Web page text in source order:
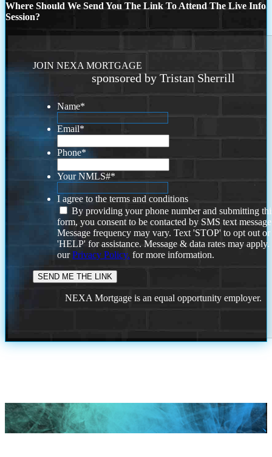
Where Should We Send You The Link To Attend The Live Info
Session?
JOIN NEXA MORTGAGE
sponsored by Tristan Sherrill
Name*
Email*
Phone*
Your NMLS#*
I agree to the terms and conditions
By providing your phone number and submitting
form, you consent to be contacted by SMS text
Message frequency may vary. Text 'STOP' to opt out or
'HELP' for assistance. Message & data rates may
ourPrivacy Policy. for more information.
NEXA Mortgage is an equal opportunity employer.